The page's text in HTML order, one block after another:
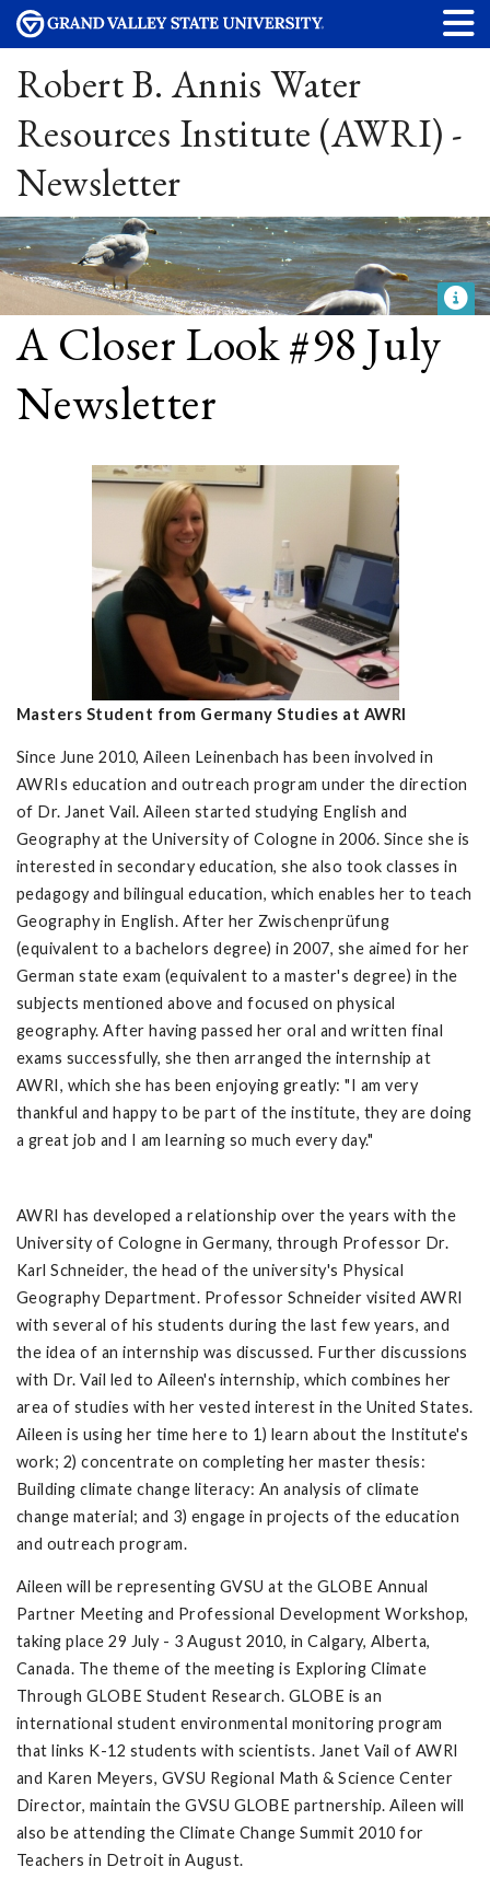
Robert B. Annis Water
Resources Institute (AWRI) -
Newsletter
A Closer Look #98 July
Newsletter
Masters Student from Germany Studies at AWRI
Since June 2010, Aileen Leinenbach has been involved in
AWRIs education and outreach program under the direction
of Dr. Janet Vail. Aileen started studying English and
Geography at the University of Cologne in 2006. Since she is
interested in secondary education, she also took classes in
pedagogy and bilingual education, which enables her to teach
Geography in English. After her Zwischenprüfung
(equivalent to a bachelors degree) in 2007, she aimed for her
German state exam (equivalent to a master's degree) in the
subjects mentioned above and focused on physical
geography. After having passed her oral and written final
exams successfully, she then arranged the internship at
AWRI, which she has been enjoying greatly: "I am very
thankful and happy to be part of the institute, they are doing
a great job and I am learning so much every day."
AWRI has developed a relationship over the years with the
University of Cologne in Germany, through Professor Dr.
Karl Schneider, the head of the university's Physical
Geography Department. Professor Schneider visited AWRI
with several of his students during the last few years, and
the idea of an internship was discussed. Further discussions
with Dr. Vail led to Aileen's internship, which combines her
area of studies with her vested interest in the United States.
Aileen is using her time here to 1) learn about the Institute's
work; 2) concentrate on completing her master thesis:
Building climate change literacy: An analysis of climate
change material; and 3) engage in projects of the education
and outreach program.
Aileen will be representing GVSU at the GLOBE Annual
Partner Meeting and Professional Development Workshop,
taking place 29 July - 3 August 2010, in Calgary, Alberta,
Canada. The theme of the meeting is Exploring Climate
Through GLOBE Student Research. GLOBE is an
international student environmental monitoring program
that links K-12 students with scientists. Janet Vail of AWRI
and Karen Meyers, GVSU Regional Math & Science Center
Director, maintain the GVSU GLOBE partnership. Aileen will
also be attending the Climate Change Summit 2010 for
Teachers in Detroit in August.